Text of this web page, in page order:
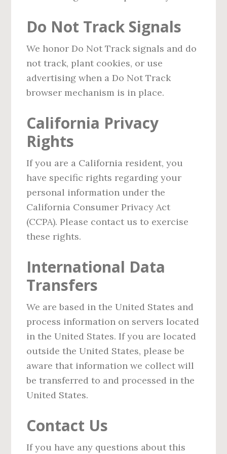
Do Not Track Signals
We honor Do Not Track signals and do
not track, plant cookies, or use
advertising when a Do Not Track
browser mechanism is in place.
California Privacy
Rights
If you are a California resident, you
have specific rights regarding your
personal information under the
California Consumer Privacy Act
(CCPA). Please contact us to exercise
these rights.
International Data
Transfers
We are based in the United States and
process information on servers located
in the United States. If you are located
outside the United States, please be
aware that information we collect will
be transferred to and processed in the
United States.
Contact Us
If you have any questions about this